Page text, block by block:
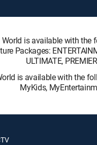
World is available with the
Packages:
ULTIMATE,
is available with the
MyKids,